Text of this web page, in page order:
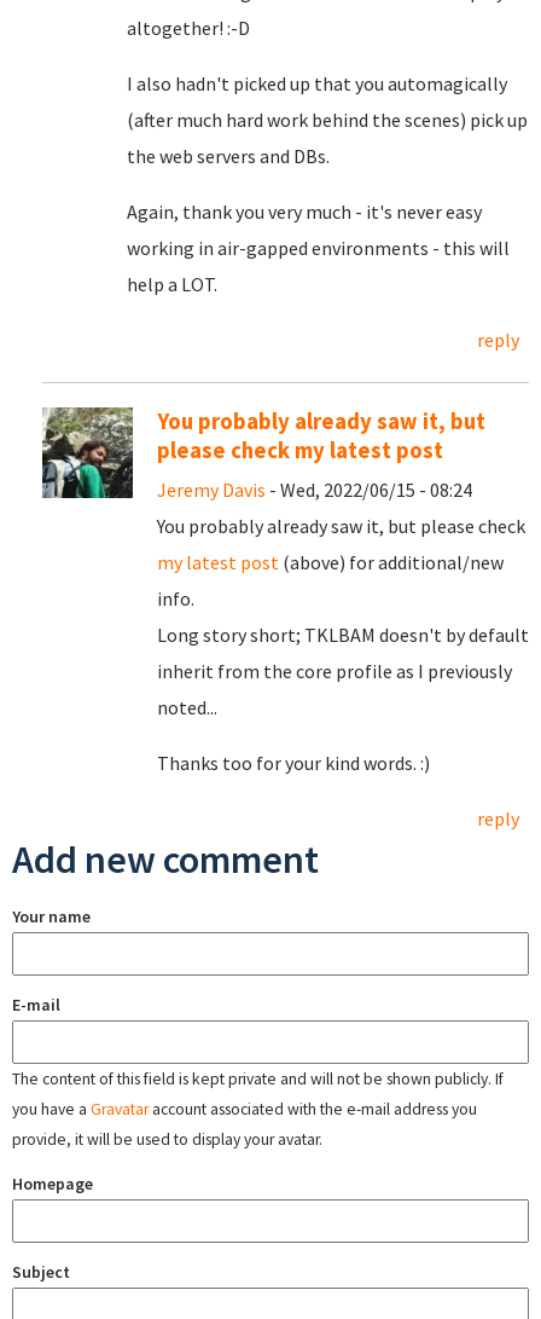
altogether! :-D
I also hadn't picked up that you automagically
(after much hard work behind the scenes) pick up
the web servers and DBs.
Again, thank you very much - it's never easy
working in air-gapped environments - this will
help a LOT.
reply
You probably already saw it, but
please check my latest post
Jeremy Davis - Wed, 2022/06/15 - 08:24
You probably already saw it, but please check
my latest post (above) for additional/new
info.
Long story short; TKLBAM doesn't by default
inherit from the core profile as I previously
noted...
Thanks too for your kind words. :)
reply
Add new comment
Your name
E-mail
The content of this field is kept private and will not be shown publicly. If
you have a Gravataraccount associated with the e-mail address you
provide, it will be used to display your avatar.
Homepage
Subject